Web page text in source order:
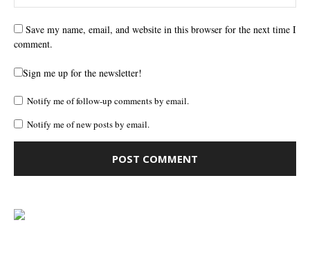
Save my name, email, and website in this browser for the next time I
comment.
Sign me up for the newsletter!
Notify me of follow-up comments by email.
Notify me of new posts by email.